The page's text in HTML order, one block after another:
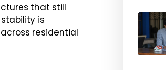
that still
is
residential